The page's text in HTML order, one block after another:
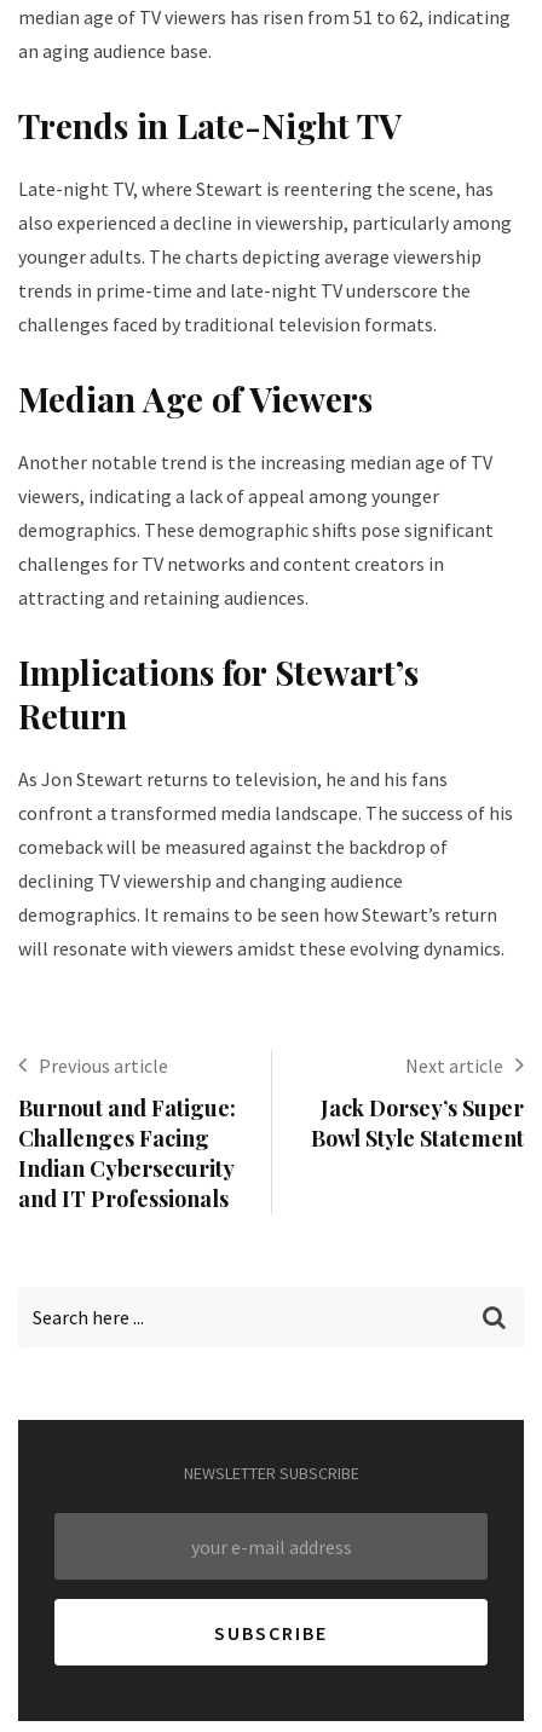
median age of TV viewers has risen from 51 to 62, indicating
an aging audience base.
Trends in Late-Night TV
Late-night TV, where Stewart is reentering the scene, has
also experienced a decline in viewership, particularly among
younger adults. The charts depicting average viewership
trends in prime-time and late-night TV underscore the
challenges faced by traditional television formats.
Median Age of Viewers
Another notable trend is the increasing median age of TV
viewers, indicating a lack of appeal among younger
demographics. These demographic shifts pose significant
challenges for TV networks and content creators in
attracting and retaining audiences.
Implications for Stewart’s
Return
As Jon Stewart returns to television, he and his fans
confront a transformed media landscape. The success of his
comeback will be measured against the backdrop of
declining TV viewership and changing audience
demographics. It remains to be seen how Stewart’s return
will resonate with viewers amidst these evolving dynamics.
Previous article
Burnout and Fatigue:
Challenges Facing
Indian Cybersecurity
and IT Professionals
Next article
Jack Dorsey’s Super
Bowl Style Statement
NEWSLETTER SUBSCRIBE